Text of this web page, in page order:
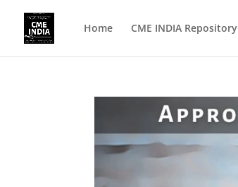
Home CME INDIA Repository